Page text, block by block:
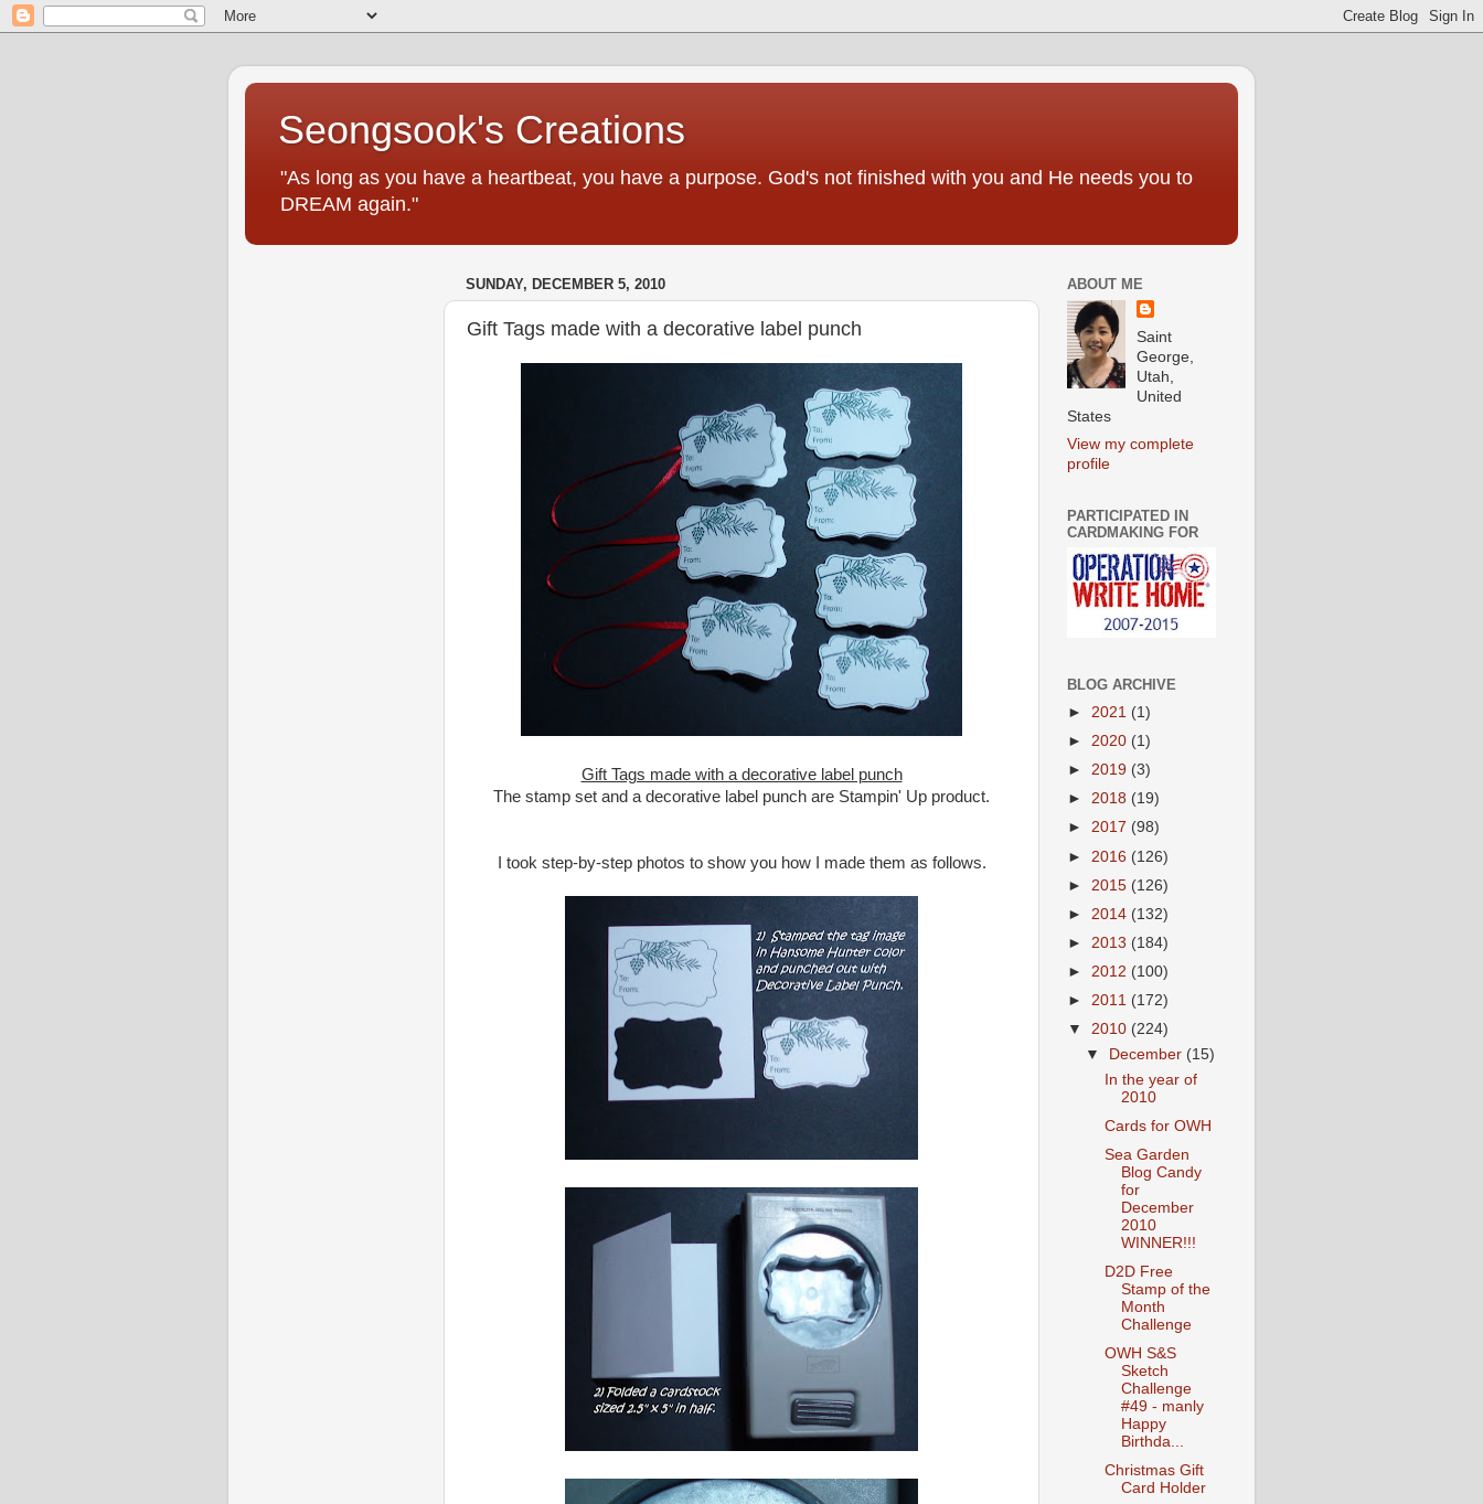
Seongsook's Creations
"As long as you have a heartbeat, you have a purpose. God's not finished with you and He needs you to
DREAM again."
SUNDAY, DECEMBER 5, 2010
Gift Tags made with a decorative label punch
Gift Tags made with a decorative label punch
The stamp set and a decorative label punch are Stampin' Up product.
I took step-by-step photos to show you how I made them as follows.
ABOUT ME
Saint
George,
Utah,
United
States
View my complete
profile
PARTICIPATED IN
CARDMAKING FOR
BLOG ARCHIVE
► 2021 (1)
► 2020 (1)
► 2019 (3)
► 2018 (19)
► 2017 (98)
► 2016 (126)
► 2015 (126)
► 2014 (132)
► 2013 (184)
► 2012 (100)
► 2011 (172)
▼ 2010 (224)
▼
December (15)
In the year of
2010
Cards for OWH
Sea Garden
Blog Candy
for
December
2010
WINNER!!!
D2D Free
Stamp of the
Month
Challenge
OWH S&S
Sketch
Challenge
#49 - manly
Happy
Birthda...
Christmas Gift
Card Holder